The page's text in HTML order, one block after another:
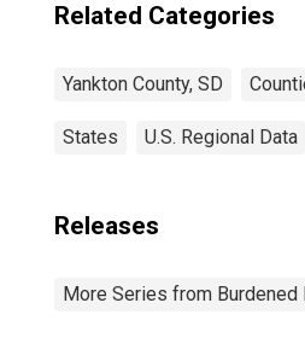
Related Categories
Yankton County, SD
States U.S. Regional Data
Releases
More Series from Burdened